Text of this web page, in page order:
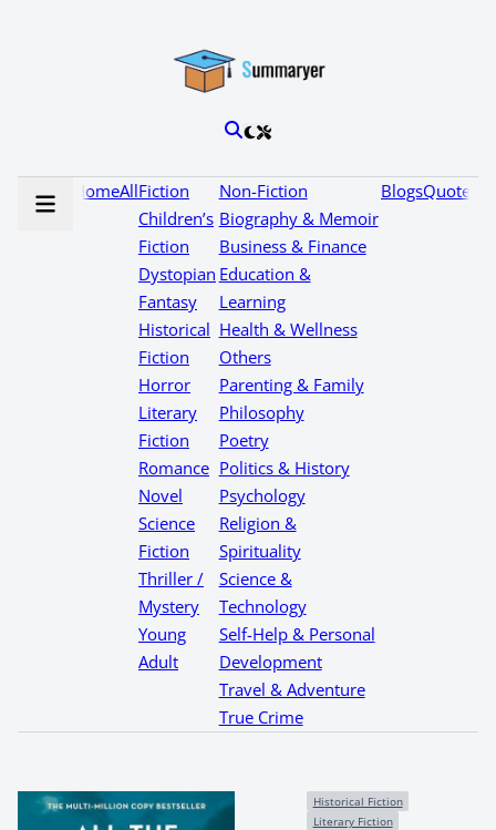
HomeAllFiction
Children’s
Fiction
Dystopian
Fantasy
Historical
Fiction
Horror
Literary
Fiction
Romance
Novel
Science
Fiction
Thriller /
Mystery
Young
Adult
Non-Fiction
Biography & Memoir
Business & Finance
Education &
Learning
Health & Wellness
Others
Parenting & Family
Philosophy
Poetry
Politics & History
Psychology
Religion &
Spirituality
Science &
Technology
Self-Help & Personal
Development
Travel & Adventure
True Crime
BlogsQuotes
Historical Fiction
Literary Fiction